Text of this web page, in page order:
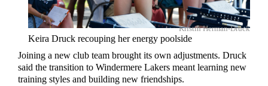
Kristin Herman-Druck
Keira Druck recouping her energy poolside
Joining a new club team brought its own adjustments. Druck
said the transition to Windermere Lakers meant learning new
training styles and building new friendships.